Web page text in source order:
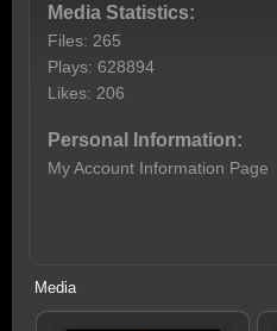
Media Statistics:
Files: 265
Plays: 628894
Likes: 206
Personal Information:
My Account Information Page
Media